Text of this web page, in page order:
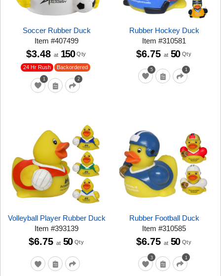
Soccer Rubber Duck
Item#407499
1 2
24 Hr Rush Backordered
$3.48 at 150 Qty
Rubber Hockey Duck
Item#310581
5 1
$6.75 at 50 Qty
Volleyball Player Rubber Duck
Item#393139
$6.75 at 50 Qty
Rubber Football Duck
Item#310585
3 1
$6.75 at 50 Qty